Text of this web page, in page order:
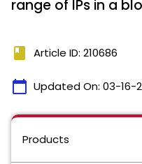
range of IPs in a
book Article ID: 210686
calendar_today Updated On: 03-16-
Products